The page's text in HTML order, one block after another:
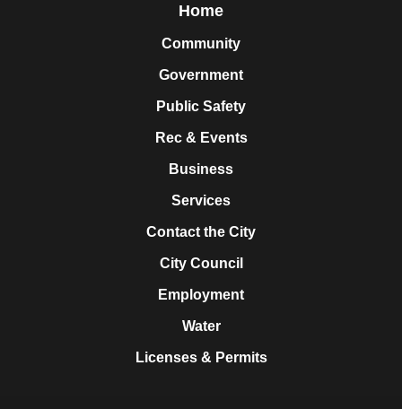
Home
Community
Government
Public Safety
Rec & Events
Business
Services
Contact the City
City Council
Employment
Water
Licenses & Permits